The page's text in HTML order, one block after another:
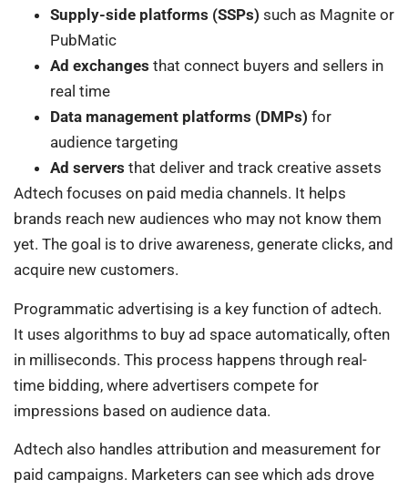
Supply-side platforms (SSPs) such as Magnite or
PubMatic
Ad exchanges that connect buyers and sellers in
real time
Data management platforms (DMPs) for
audience targeting
Ad servers that deliver and track creative assets
Adtech focuses on paid media channels. It helps
brands reach new audiences who may not know them
yet. The goal is to drive awareness, generate clicks, and
acquire new customers.
Programmatic advertising is a key function of adtech.
It uses algorithms to buy ad space automatically, often
in milliseconds. This process happens through real-
time bidding, where advertisers compete for
impressions based on audience data.
Adtech also handles attribution and measurement for
paid campaigns. Marketers can see which ads drove